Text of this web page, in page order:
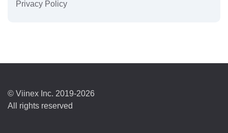
Privacy Policy
© Viinex Inc. 2019-2026
All rights reserved